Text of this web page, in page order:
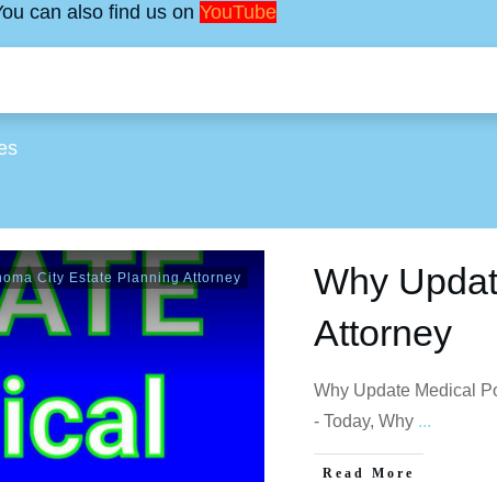
can also find us on YouTube
City Estate Planning Attorney
Why
Attorney
Why Update Medical
- Today, Why ...
Read More